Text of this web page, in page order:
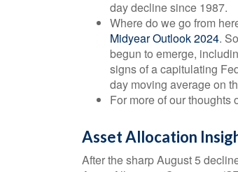
day decline since 1987.
Where do we go from
Midyear Outlook 2024.
begun to emerge,
signs of a capitulating
day moving average on
For more of our
Asset Allocation
After the sharp August 5